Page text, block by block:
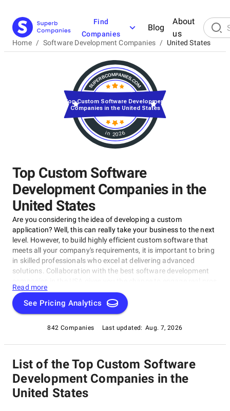
Find
Companies
Blog
About
us
Home / Software Development Companies / United States
Top Custom Software
Development Companies in the
United States
Are you considering the idea of developing a custom
application? Well, this can really take your business to the next
level. However, to build highly efficient custom software that
meets all your company's requirements, it is important to bring
in skilled professionals who excel at delivering advanced
solutions. Collaboration with the best software development
with a long, impressive track record of creating
groundbreaking bespoke software products that provide rock-
solid security, boost efficiency, strengthen market positions,
selection process, the SuperbCompanies team has compiled a
list of the top software development firms in the USA. Take
insights you gain from this research will guide you in making
the right choice.
Read more
See Pricing Analytics
842 Companies Last updated: Aug. 7, 2026
in 2026
Top Custom Software Development
Companies in the United States
List of the Top Custom Software
Development Companies in the
United States